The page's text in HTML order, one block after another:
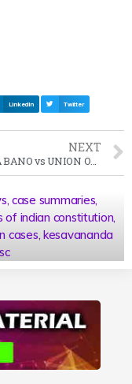
LinkedIn Twitter
NEXT
,case summaries,
of indian constitution,
cases,kesavananda